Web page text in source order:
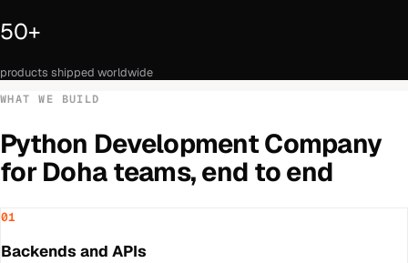
50+
products shipped worldwide
WHAT WE BUILD
Python Development Company
forDohateams, end to end
01
Backends and APIs